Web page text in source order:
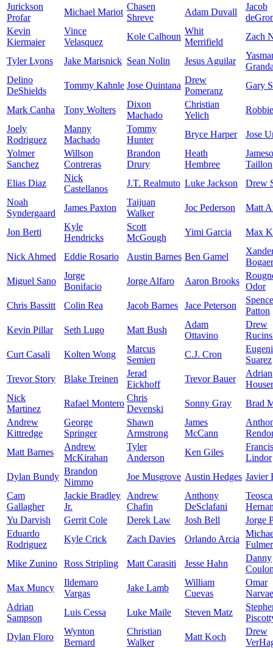
Jurickson
Profar
Michael Mariot
Chasen
Shreve
Adam Duvall
Jacob
Kevin
Kiermaier
Vince
Velasquez
Kole Calhoun
Whit
Merrifield
Zach
Tyler Lyons Jake Marisnick Sean Nolin Jesus Aguilar
Delino
DeShields
Tommy Kahnle Jose Quintana
Drew
Pomeranz
Gary
Mark Canha Tony Wolters
Dixon
Machado
Christian
Yelich
Joely
Rodriguez
Manny
Machado
Tommy
Hunter
Bryce Harper
Jose
Yolmer
Sanchez
Willson
Contreras
Brandon
Drury
Heath
Hembree
Taillon
Elias Diaz
Nick
Castellanos
J.T. Realmuto Luke Jackson
Drew
Noah
Syndergaard
James Paxton
Taijuan
Walker
Joc Pederson Matt
Jon Berti
Kyle
Hendricks
Scott
McGough
Yimi Garcia Max
Nick Ahmed Eddie Rosario Austin Barnes Ben Gamel
Miguel Sano
Jorge
Bonifacio
Jorge Alfaro Aaron Brooks
Odor
Chris Bassitt
Colin Rea Jacob Barnes Jace Peterson
Patton
Kevin Pillar
Seth Lugo Matt Bush
Adam
Ottavino
Drew
Curt Casali
Kolten Wong
Marcus
Semien
C.J. Cron
Suarez
Trevor Story
Blake Treinen
Jerad
Eickhoff
Trevor Bauer
Adrian
Houser
Nick
Martinez
Rafael Montero
Chris
Devenski
Sonny Gray
Brad
Andrew
Kittredge
George
Springer
Shawn
Armstrong
James
McCann
Matt Barnes
Andrew
McKirahan
Tyler
Anderson
Ken Giles
Lindor
Dylan Bundy
Brandon
Nimmo
Joe Musgrove Austin Hedges Javier
Cam
Gallagher
Jackie Bradley
Jr.
Andrew
Chafin
Anthony
DeSclafani
Yu Darvish
Gerrit Cole Derek Law Josh Bell
Jorge
Eduardo
Rodriguez
Kyle Crick Zach Davies Orlando Arcia
Fulmer
Mike Zunino
Ross Stripling Matt Carasiti Jesse Hahn
Danny
Max Muncy
Ildemaro
Vargas
Jake Lamb
William
Cuevas
Omar
Adrian
Sampson
Luis Cessa Luke Maile Steven Matz
Dylan Floro
Wynton
Bernard
Christian
Walker
Matt Koch
Drew